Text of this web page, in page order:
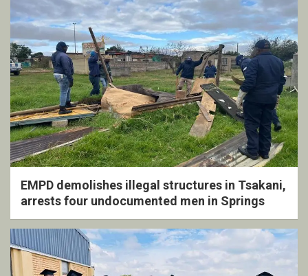
EMPD demolishes illegal structures in Tsakani,
arrests four undocumented men in Springs